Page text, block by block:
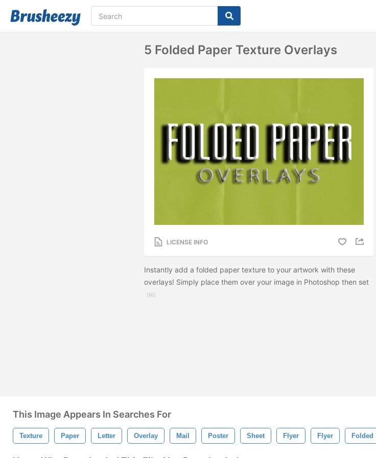
5 Folded Paper Texture Overlays
LICENSE INFO
Instantly add a folded paper texture to your artwork with these
overlays! Simply place them over your image in Photoshop then set
This Image Appears In Searches For
Texture Paper Letter Overlay Mail Poster Sheet Flyer Flyer Folded